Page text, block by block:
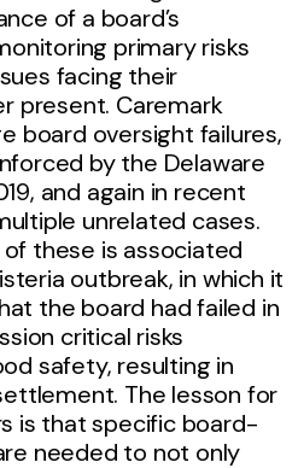
of a board’s
primary risks
facing their
present. Caremark
board oversight failures,
by the Delaware
and again in recent
unrelated cases.
these is associated
outbreak, in which it
the board had failed in
critical risks
safety, resulting in
The lesson for
is that specific board-
needed to not only